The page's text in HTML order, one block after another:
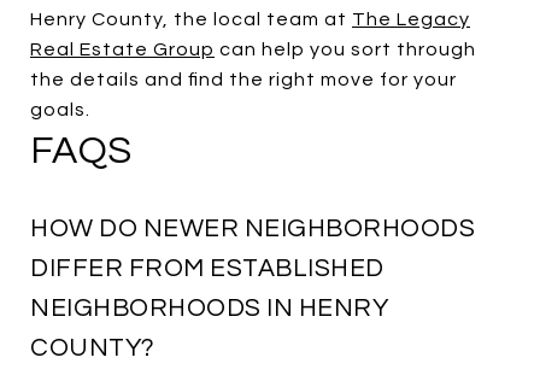
Henry County, the local team at The Legacy
Real Estate Group can help you sort through
the details and find the right move for your
goals.
FAQS
HOW DO NEWER NEIGHBORHOODS
DIFFER FROM ESTABLISHED
NEIGHBORHOODS IN HENRY
COUNTY?